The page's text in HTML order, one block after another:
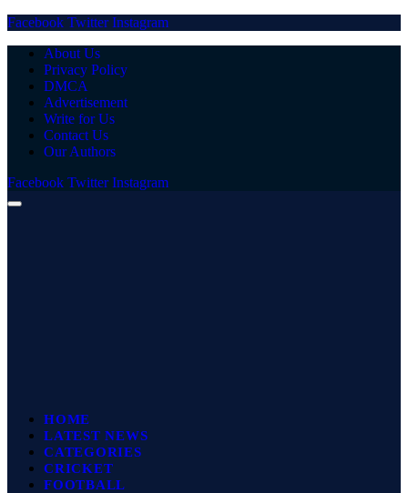
Facebook Twitter Instagram
About Us
Privacy Policy
DMCA
Advertisement
Write for Us
Contact Us
Our Authors
Facebook Twitter Instagram
HOME
LATEST NEWS
CATEGORIES
CRICKET
FOOTBALL